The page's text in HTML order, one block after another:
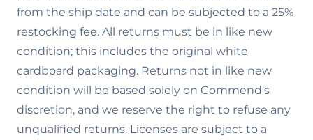
from the ship date and can be subjected to a 25%
restocking fee. All returns must be in like new
condition; this includes the original white
cardboard packaging. Returns not in like new
condition will be based solely on Commend's
discretion, and we reserve the right to refuse any
unqualified returns. Licenses are subject to a